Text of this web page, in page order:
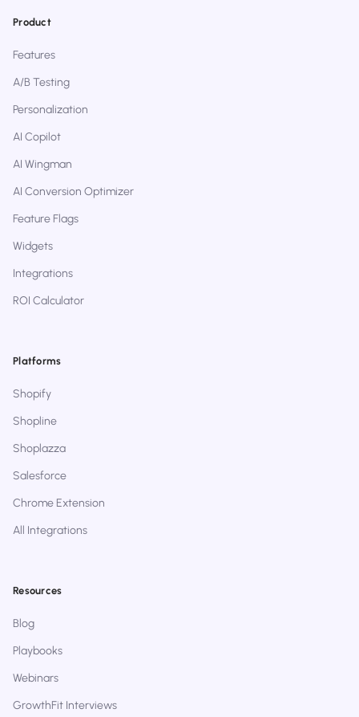
Product
Features
A/B Testing
Personalization
AI Copilot
AI Wingman
AI Conversion Optimizer
Feature Flags
Widgets
Integrations
ROI Calculator
Platforms
Shopify
Shopline
Shoplazza
Salesforce
Chrome Extension
All Integrations
Resources
Blog
Playbooks
Webinars
GrowthFit Interviews